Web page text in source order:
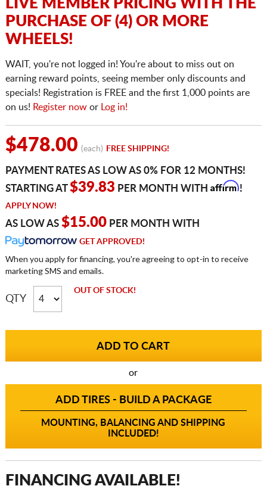
LIVE MEMBER PRICING WITH THE
PURCHASE OF (4) OR MORE
WHEELS!
WAIT, you're not logged in! You're about to miss out on
earning reward points, seeing member only discounts and
specials! Registration is FREE and the first 1,000 points are
on us! Register nowor Log in!
$478.00 (each) FREE SHIPPING!
PAYMENT RATES AS LOW AS 0% FOR 12 MONTHS!
STARTING AT$39.83 PER MONTH WITH Affirm!
APPLY NOW!
AS LOW AS $15.00PER MONTH WITH
GET APPROVED!
When you apply for financing, you're agreeing to opt-in to receive
marketing SMS and emails.
QTY
OUT OF STOCK!
or
ADD TIRES - BUILD A PACKAGE
MOUNTING, BALANCING AND SHIPPING
INCLUDED!
FINANCING AVAILABLE!